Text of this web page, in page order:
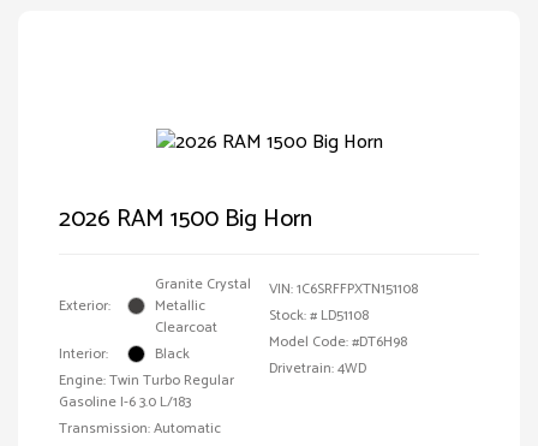
2026 RAM 1500 Big Horn
Exterior:
Granite Crystal
Metallic
Clearcoat
Interior:
Black
Engine: Twin Turbo Regular
Gasoline I-6 3.0 L/183
Transmission: Automatic
VIN:1C6SRFFPXTN151108
Stock: # LD51108
Model Code: #DT6H98
Drivetrain: 4WD